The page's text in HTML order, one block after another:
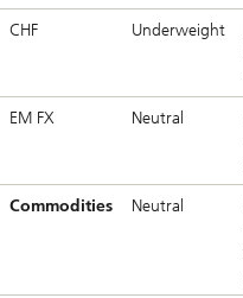
CHF Underweight
EM FX Neutral
Commodities Neutral